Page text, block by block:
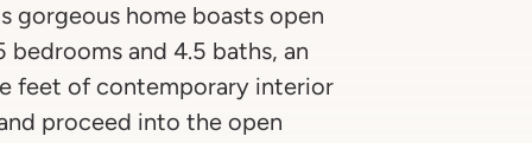
gorgeous home boasts open
and 4.5 baths, an
feet of contemporary interior
proceed into the open